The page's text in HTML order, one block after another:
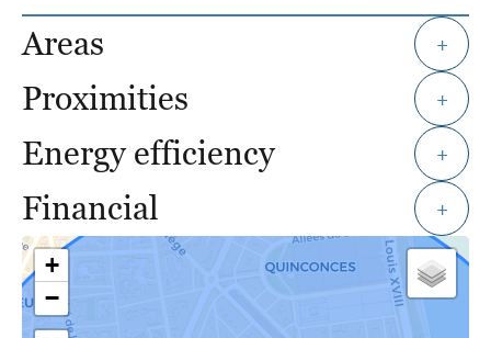
Areas +
Proximities +
Energy efficiency +
Financial +
+
−